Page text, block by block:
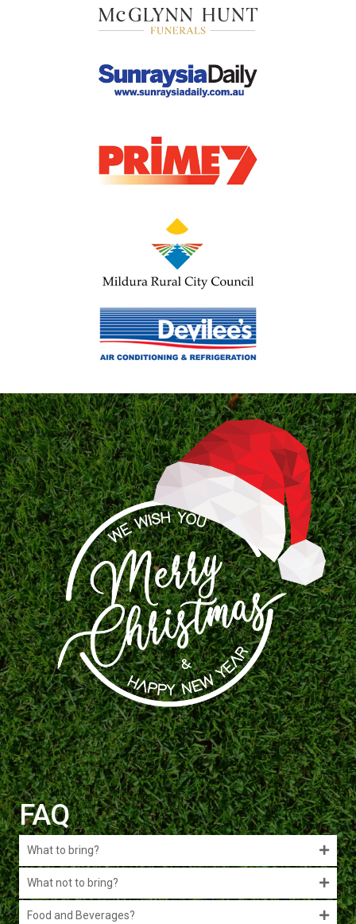
FAQ
What to bring?
What not to bring?
Food and Beverages?